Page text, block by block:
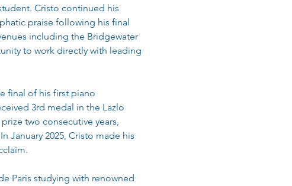
Cristo continued his
praise following his final
including the Bridgewater
to work directly with leading
final of his first piano
3rd medal in the Lazlo
two consecutive years,
January 2025, Cristo made his
Paris studying with renowned